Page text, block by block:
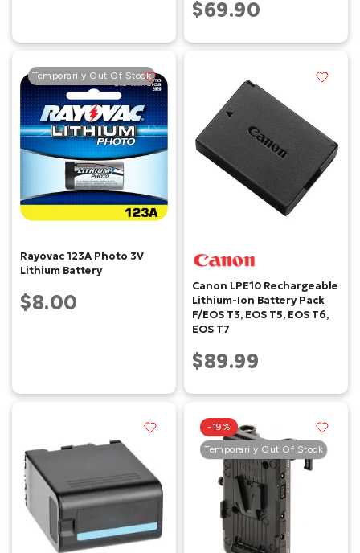
$69.90
Temporarily Out Of Stock
Rayovac 123A Photo 3V
Lithium Battery
$8.00
Canon LPE10 Rechargeable
Lithium-Ion Battery Pack
F/EOS T3, EOS T5, EOS T6,
EOS T7
$89.99
-19%
Temporarily Out Of Stock